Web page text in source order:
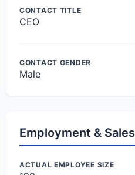
CONTACT TITLE
CEO
CONTACT GENDER
Male
Employment & Sales
ACTUAL EMPLOYEE SIZE